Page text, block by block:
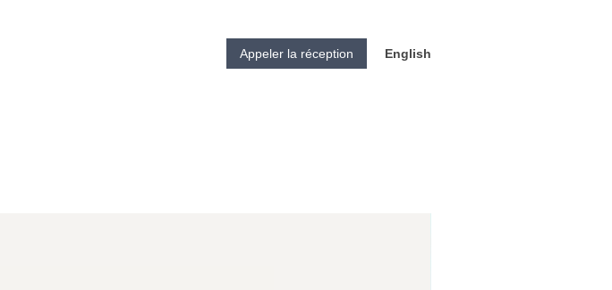
Appeler la réception English